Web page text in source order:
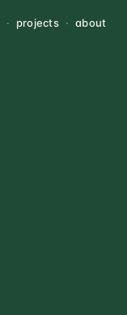
· projects · about